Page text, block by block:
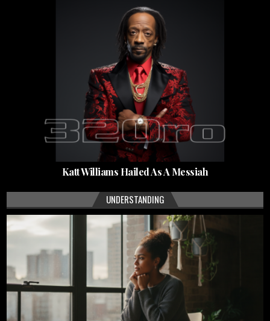
Katt Williams Hailed As A Messiah
UNDERSTANDING